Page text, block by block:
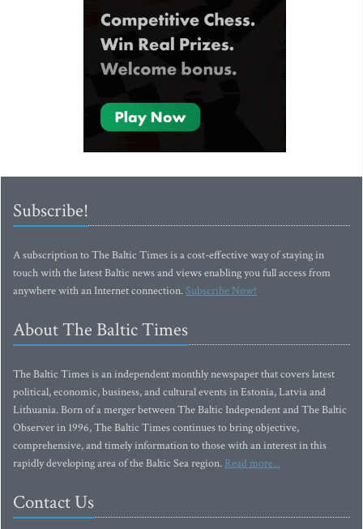
Subscribe!
A subscription to The Baltic Times is a cost-effective way of staying in
touch with the latest Baltic news and views enabling you full access from
anywhere with an Internet connection.Subscribe Now!
About The Baltic Times
The Baltic Times is an independent monthly newspaper that covers latest
political, economic, business, and cultural events in Estonia, Latvia and
Lithuania. Born of a merger between The Baltic Independent and The Baltic
Observer in 1996, The Baltic Times continues to bring objective,
comprehensive, and timely information to those with an interest in this
rapidly developing area of the Baltic Sea region. Read more...
Contact Us